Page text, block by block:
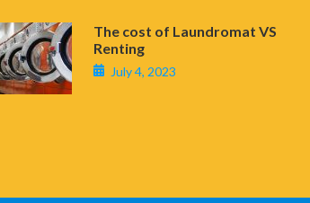
The cost of Laundromat VS
Renting
July 4, 2023